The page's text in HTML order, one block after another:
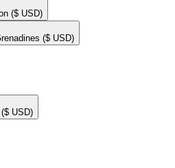
($ USD)
($ USD)
($ USD)